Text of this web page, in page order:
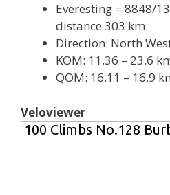
Everesting = 8848/
distance 303 km.
Direction: North
KOM: 11.36 – 23.6
QOM: 16.11 – 16.9
Veloviewer